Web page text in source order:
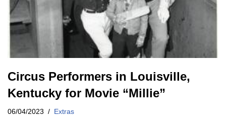
Circus Performers in Louisville,
Kentucky for Movie “Millie”
06/04/2023 Extras